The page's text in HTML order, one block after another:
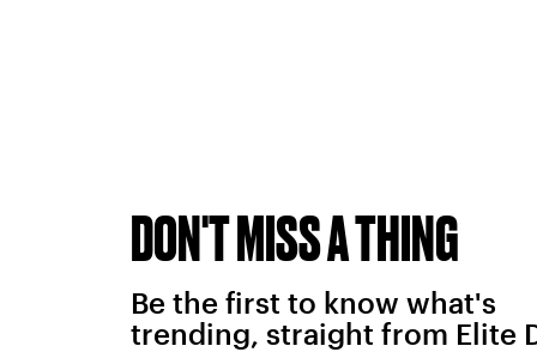
DON'T MISS A THING
Be the first to know what's
trending, straight from Elite